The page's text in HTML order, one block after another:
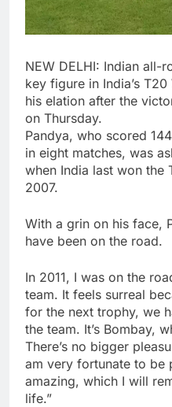
NEW DELHI: Indian all-
key figure in India’s T20
his elation after the
on Thursday.
Pandya, who scored
in eight matches, was
when India last won the
2007.
With a grin on his face,
have been on the road.
In 2011, I was on the
team. It feels surreal
for the next trophy, we
the team. It’s Bombay,
There’s no bigger
am very fortunate to be
amazing, which I will
life.”